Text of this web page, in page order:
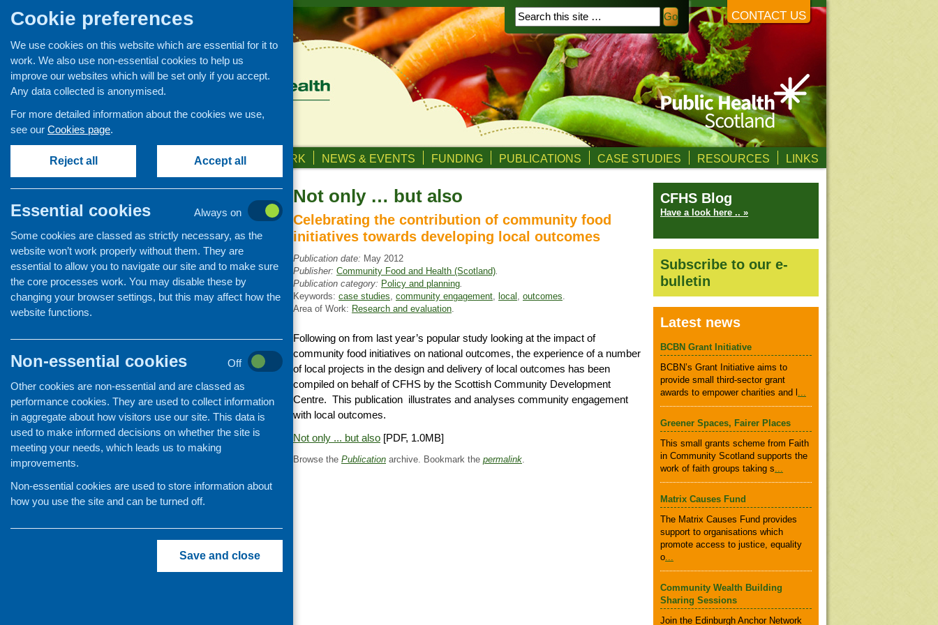
CONTACT US
ABOUT US OUR WORK NEWS & EVENTS FUNDING PUBLICATIONS CASE STUDIES RESOURCES LINKS
Not only … but also
Celebrating the contribution of community food
initiatives towards developing local outcomes
Publication date: May 2012
Publisher: Community Food and Health (Scotland).
Publication category: Policy and planning.
Keywords: case studies, community engagement, local , outcomes.
Area of Work: Research and evaluation.
Following on from last year’s popular study looking at the impact of
community food initiatives on national outcomes, the experience of a number
of local projects in the design and delivery of local outcomes has been
compiled on behalf of CFHS by the Scottish Community Development
Centre. This publication illustrates and analyses community engagement
with local outcomes.
Not only ... but also [PDF, 1.0MB]
Browse the Publication archive. Bookmark the permalink.
Newsletters
Policy and planning
Retailing and catering
Conferences and networking
Business and project
Children and young people
Food Security
Professional development
Publications news
CFHS Blog
Have a look here .. »
Subscribe to our e-
bulletin
Latest news
BCBN Grant Initiative
BCBN’s Grant Initiative aims to
provide small third-sector grant
awards to empower charities and l ...
Greener Spaces, Fairer Places
This small grants scheme from Faith
in Community Scotland supports the
work of faith groups taking s...
Matrix Causes Fund
The Matrix Causes Fund provides
support to organisations which
promote access to justice, equality
o...
Community Wealth Building
Sharing Sessions
Join the Edinburgh Anchor Network
Cookie preferences
We use cookies on this website which are essential for it to
work. We also use non-essential cookies to help us
improve our websites which will be set only if you accept.
Any data collected is anonymised.
For more detailed information about the cookies we use,
see our Cookies page.
Reject all Accept all
Essential cookies
Always on
Some cookies are classed as strictly necessary, as the
website won’t work properly without them. They are
essential to allow you to navigate our site and to make sure
the core processes work. You may disable these by
changing your browser settings, but this may affect how the
website functions.
Non-essential cookies
Off
Other cookies are non-essential and are classed as
performance cookies. They are used to collect information
in aggregate about how visitors use our site. This data is
used to make informed decisions on whether the site is
meeting your needs, which leads us to making
improvements.
Non-essential cookies are used to store information about
how you use the site and can be turned off.
Save and close